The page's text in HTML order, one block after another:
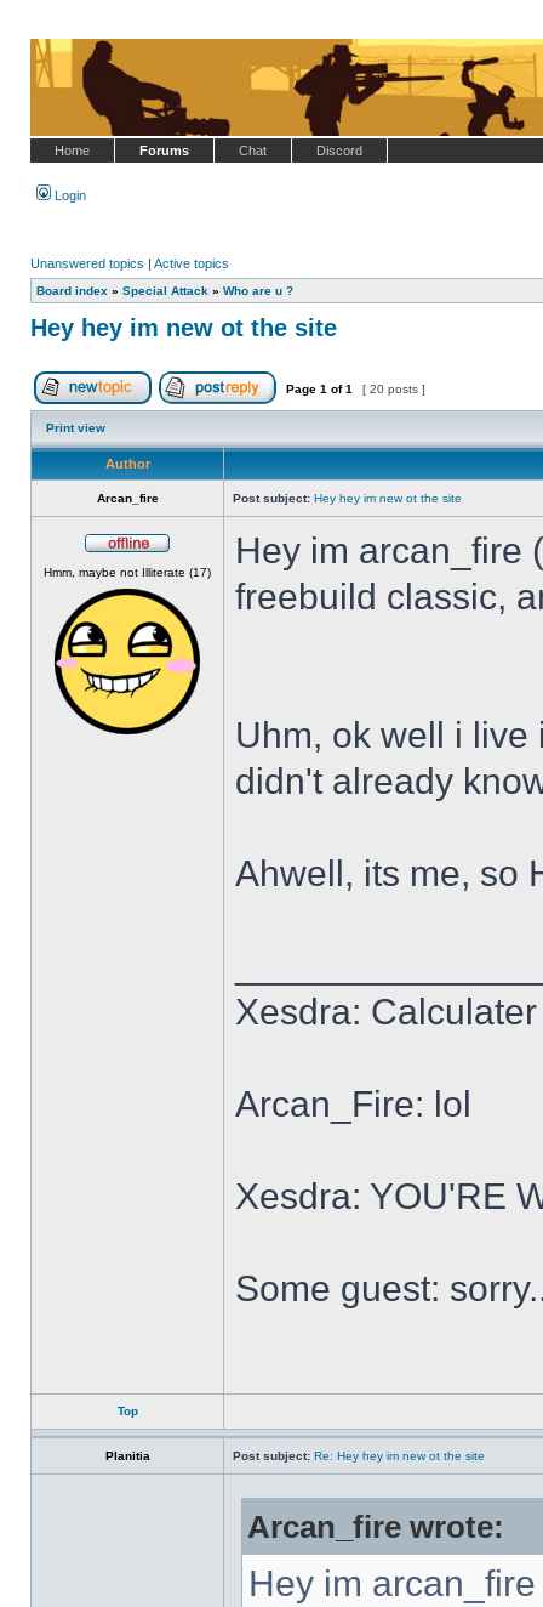
Home Forums Chat Discord
Login
Unanswered topics | Active topics
Board index » Special Attack » Who are u ?
Hey hey im new ot the site
Post new topic Reply to topic
Page 1 of1 [ 20 posts ]
Print view
Author
Arcan_fire Post subject: Hey hey im new ot the site
Hmm, maybe not Illiterate (17)
Hey im arcan_fire
freebuild classic,
Uhm, ok well i
didn't already
Ahwell, its me, so
Xesdra:
Arcan_Fire: lol
Xesdra: YOU'RE
Some guest:
Top
Planitia Post subject: Re: Hey hey im new ot the site
Arcan_fire wrote:
Hey im